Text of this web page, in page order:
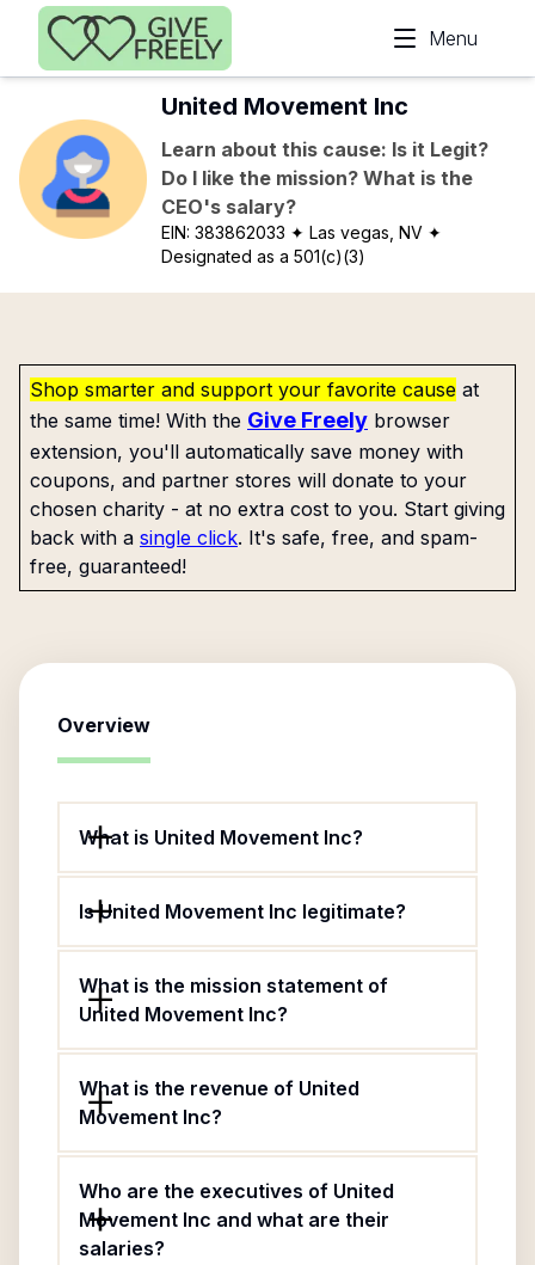
Skip to main content
Menu
United Movement Inc
Learn about this cause: Is it Legit?
Do I like the mission? What is the
CEO's salary?
EIN:383862033 ✦ Las vegas, NV ✦
Designated as a 501(c)(3)
Shop smarter and support your favorite cause at
the same time! With the Give Freely browser
extension, you'll automatically save money with
coupons, and partner stores will donate to your
chosen charity - at no extra cost to you. Start giving
back with a single click. It's safe, free, and spam-
free, guaranteed!
Overview
What is United Movement Inc?
Is United Movement Inc legitimate?
What is the mission statement of
United Movement Inc?
What is the revenue of United
Movement Inc?
Who are the executives of United
Movement Inc and what are their
salaries?